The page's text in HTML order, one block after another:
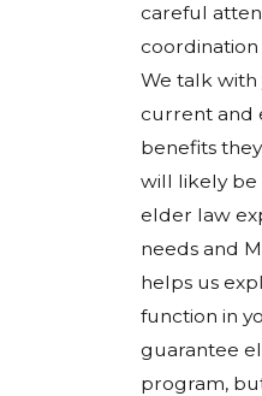
careful
We talk with
current and
benefits
will likely be
elder law
needs and
helps us
function in
guarantee
program,